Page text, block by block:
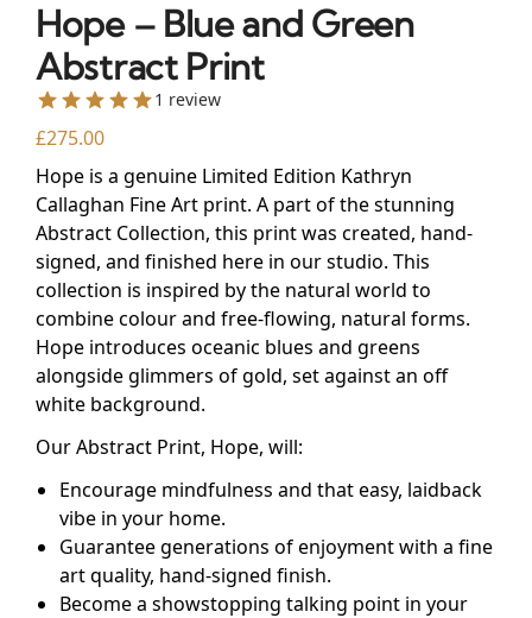
Hope – Blue and Green
Abstract Print
1 review
£275.00
Hope is a genuine Limited Edition Kathryn
Callaghan Fine Art print. A part of the stunning
Abstract Collection, this print was created, hand-
signed, and finished here in our studio. This
collection is inspired by the natural world to
combine colour and free-flowing, natural forms.
Hope introduces oceanic blues and greens
alongside glimmers of gold, set against an off
white background.
Our Abstract Print, Hope, will:
Encourage mindfulness and that easy, laidback
vibe in your home.
Guarantee generations of enjoyment with a fine
art quality, hand-signed finish.
Become a showstopping talking point in your